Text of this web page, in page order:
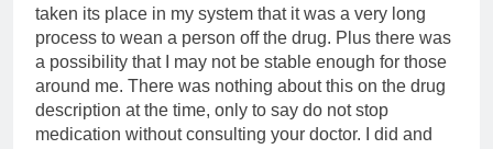
taken its place in my system that it was a very long
process to wean a person off the drug. Plus there was
a possibility that I may not be stable enough for those
around me. There was nothing about this on the drug
description at the time, only to say do not stop
medication without consulting your doctor. I did and